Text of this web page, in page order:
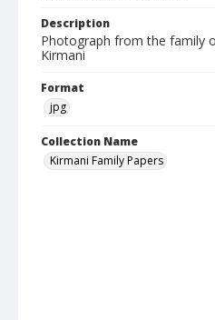
Description
Photograph from the family
Kirmani
Format
jpg
Collection Name
Kirmani Family Papers